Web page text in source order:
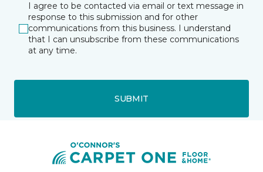
I agree to be contacted via email or text message in
response to this submission and for other
communications from this business. I understand
that I can unsubscribe from these communications
at any time.
SUBMIT